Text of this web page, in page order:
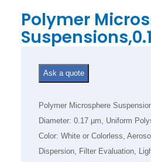
Polymer
Polymer Microsphere
Diameter: 0.17 µm, Uniform
Color: White or Colorless,
Dispersion, Filter Evaluation,
Ask a quote